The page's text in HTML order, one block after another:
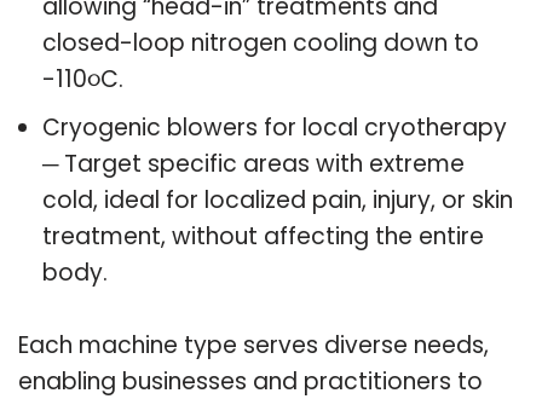
closed-loop nitrogen cooling down to
-110૦C.
Cryogenic blowers for local cryotherapy
─ Target specific areas with extreme
cold, ideal for localized pain, injury, or skin
treatment, without affecting the entire
body.
Each machine type serves diverse needs,
enabling businesses and practitioners to